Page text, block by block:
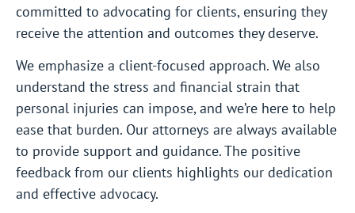
committed to advocating for clients, ensuring they
receive the attention and outcomes they deserve.
We emphasize a client-focused approach. We also
understand the stress and financial strain that
personal injuries can impose, and we’re here to help
ease that burden. Our attorneys are always available
to provide support and guidance. The positive
feedback from our clients highlights our dedication
and effective advocacy.